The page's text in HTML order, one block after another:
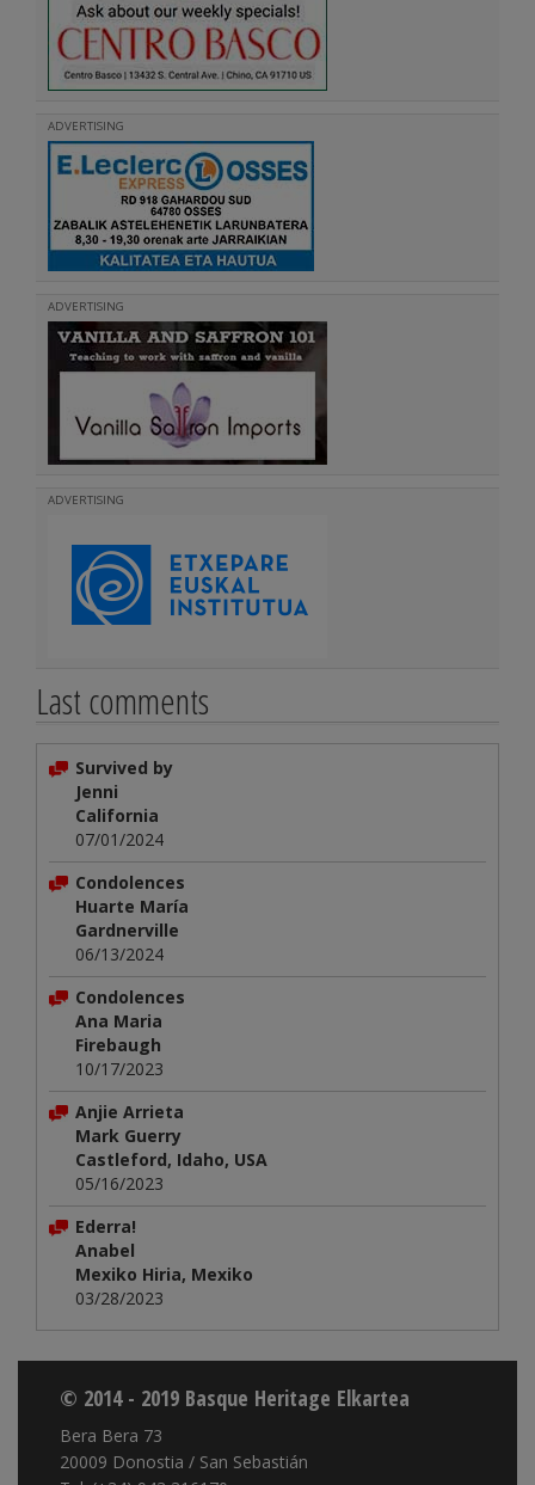
ADVERTISING
ADVERTISING
ADVERTISING
Last comments
Survived by
Jenni
California
07/01/2024
Condolences
Huarte María
Gardnerville
06/13/2024
Condolences
Ana Maria
Firebaugh
10/17/2023
Anjie Arrieta
Mark Guerry
Castleford, Idaho, USA
05/16/2023
Ederra!
Anabel
Mexiko Hiria, Mexiko
03/28/2023
© 2014 - 2019 Basque Heritage Elkartea
Bera Bera 73
20009 Donostia / San Sebastián